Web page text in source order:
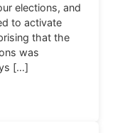
elections, and
to activate
that the
was
[…]